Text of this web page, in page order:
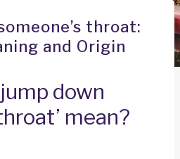
throat:
and Origin
down
mean?